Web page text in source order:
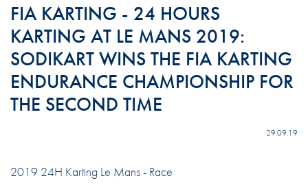
FIA KARTING - 24 HOURS
KARTING AT LE MANS 2019:
SODIKART WINS THE FIA KARTING
ENDURANCE CHAMPIONSHIP FOR
THE SECOND TIME
29.09.19
2019 24H Karting Le Mans - Race